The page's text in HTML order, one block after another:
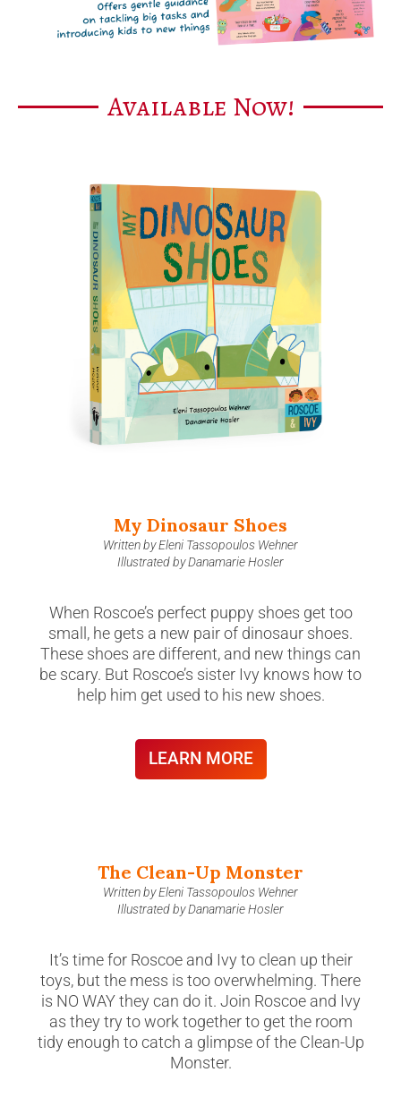
Available Now!
My Dinosaur Shoes
Written by Eleni Tassopoulos Wehner
Illustrated by Danamarie Hosler
When Roscoe’s perfect puppy shoes get too
small, he gets a new pair of dinosaur shoes.
These shoes are different, and new things can
be scary. But Roscoe’s sister Ivy knows how to
help him get used to his new shoes.
LEARN MORE
The Clean-Up Monster
Written by Eleni Tassopoulos Wehner
Illustrated by Danamarie Hosler
It’s time for Roscoe and Ivy to clean up their
toys, but the mess is too overwhelming. There
is NO WAY they can do it. Join Roscoe and Ivy
as they try to work together to get the room
tidy enough to catch a glimpse of the Clean-Up
Monster.